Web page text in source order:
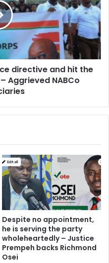
directive and hit the
Aggrieved NABCo
Despite no appointment,
he is serving the party
wholeheartedly – Justice
Prempeh backs Richmond
Osei